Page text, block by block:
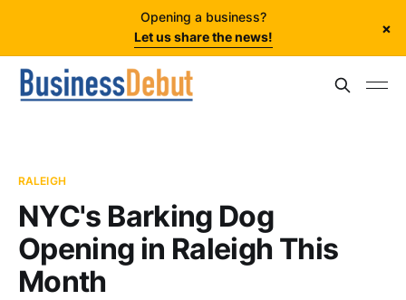
Opening a business?
Let us share the news!
×
RALEIGH
NYC's Barking Dog
Opening in Raleigh This
Month